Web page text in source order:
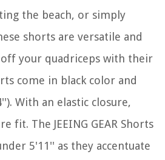
the beach, or simply
shorts are versatile and
your quadriceps with their
come in black color and
With an elastic closure,
fit. The JEEING GEAR Shorts
5'11'' as they accentuate